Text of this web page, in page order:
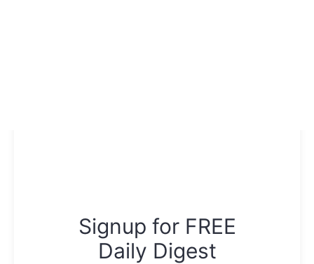
Signup for FREE
Daily Digest